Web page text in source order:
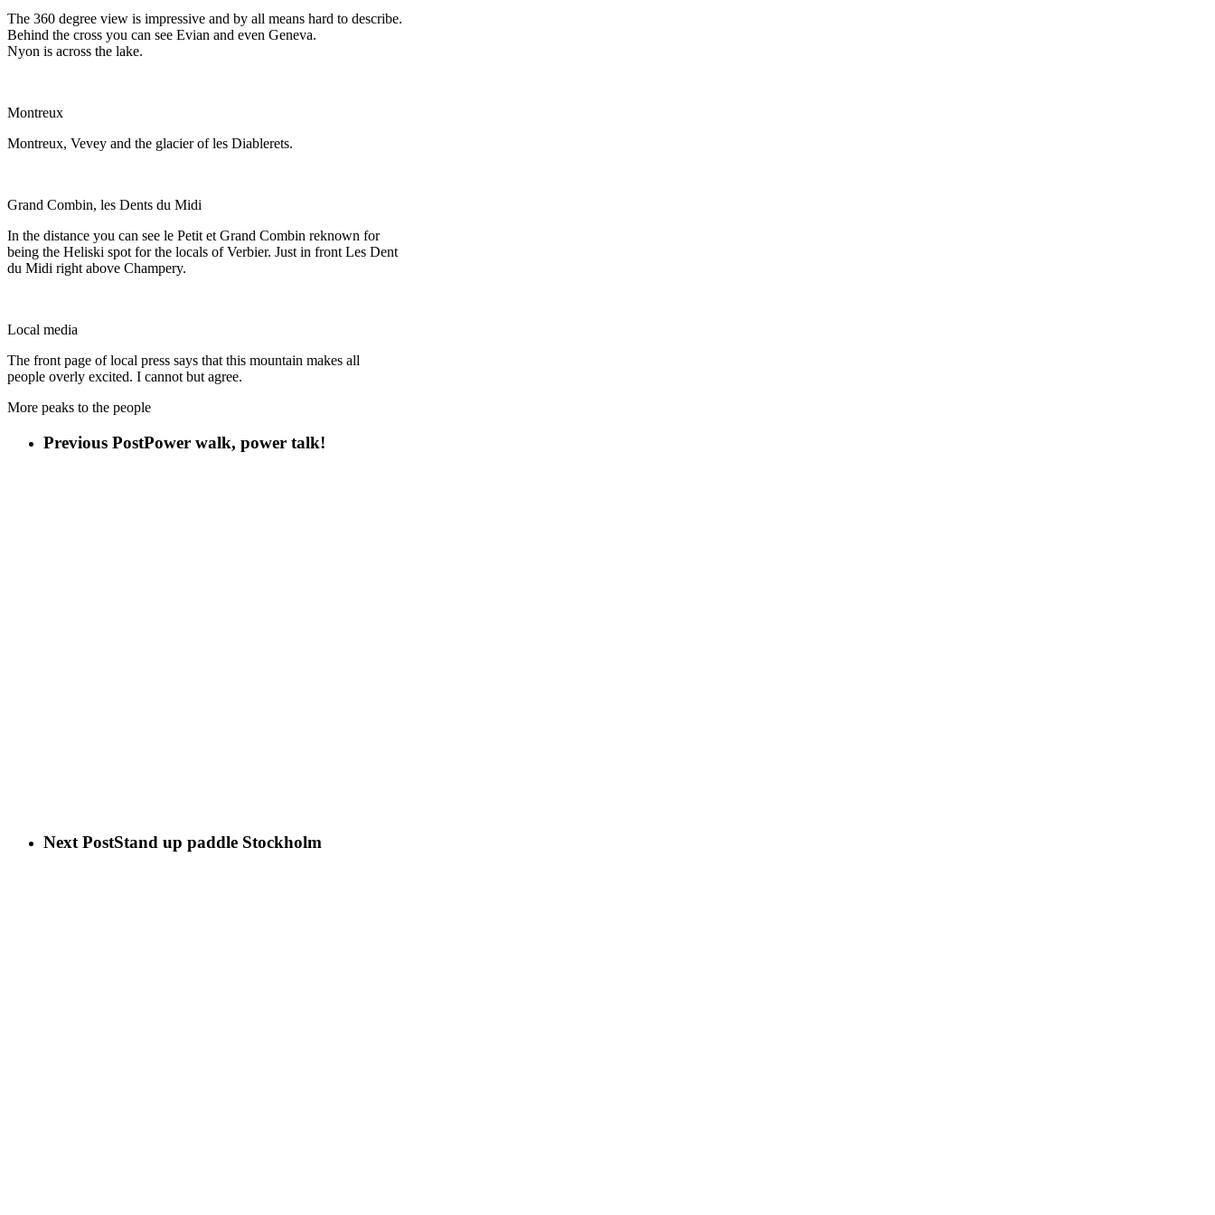
The 360 degree view is impressive and by all means hard to describe.
Behind the cross you can see Evian and even Geneva.
Nyon is across the lake.
Montreux
Montreux, Vevey and the glacier of les Diablerets.
Grand Combin, les Dents du Midi
In the distance you can see le Petit et Grand Combin reknown for
being the Heliski spot for the locals of Verbier. Just in front Les Dent
du Midi right above Champery.
Local media
The front page of local press says that this mountain makes all
people overly excited. I cannot but agree.
More peaks to the people
Previous PostPower walk, power talk!
Next PostStand up paddle Stockholm